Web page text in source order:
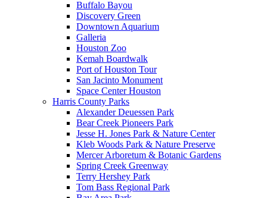
Buffalo Bayou
Discovery Green
Downtown Aquarium
Galleria
Houston Zoo
Kemah Boardwalk
Port of Houston Tour
San Jacinto Monument
Space Center Houston
Harris County Parks
Alexander Deuessen Park
Bear Creek Pioneers Park
Jesse H. Jones Park & Nature Center
Kleb Woods Park & Nature Preserve
Mercer Arboretum & Botanic Gardens
Spring Creek Greenway
Terry Hershey Park
Tom Bass Regional Park